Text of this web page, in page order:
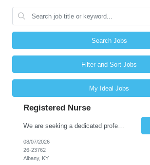
Search Jobs
Filter and Sort Jobs
My Ideal Jobs
Registered Nurse
We are seeking a dedicated professional to join our healthcare team. The candidate will be responsible for assessing the health of individuals and implementing their care plans, ensuring health maintenance, disease prevention, and providing case management. Supervision of care plans and staff members may also be involved in daily work assignments. Shift Requirements Monday-Friday 8am-5pm ...
08/07/2026
26-23762
Albany, KY